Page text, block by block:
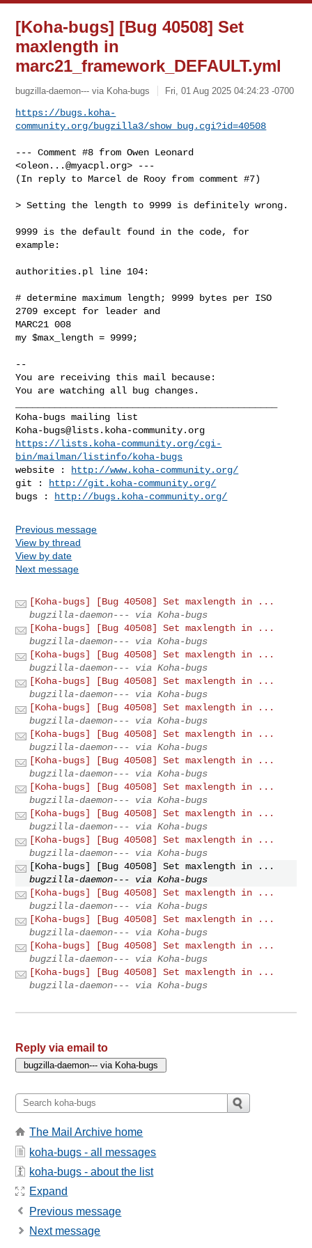
[Koha-bugs] [Bug 40508] Set
maxlength in
marc21_framework_DEFAULT.yml
bugzilla-daemon--- via Koha-bugs Fri, 01 Aug 2025 04:24:23 -0700
https://bugs.koha-
community.org/bugzilla3/show_bug.cgi?id=40508
--- Comment #8 from Owen Leonard
<oleon...@myacpl.org> ---
(In reply to Marcel de Rooy from comment #7)
> Setting the length to 9999 is definitely wrong.
9999 is the default found in the code, for
example:
authorities.pl line 104:
# determine maximum length; 9999 bytes per ISO
2709 except for leader and
MARC21 008
my $max_length = 9999;
--
You are receiving this mail because:
You are watching all bug changes.
Koha-bugs@lists.koha-community.org
https://lists.koha-community.org/cgi-
bin/mailman/listinfo/koha-bugs
website :
http://www.koha-community.org/
git :
http://git.koha-community.org/
bugs :
http://bugs.koha-community.org/
Previous message
View by thread
View by date
Next message
[Koha-bugs] [Bug 40508] Set maxlength in ...
bugzilla-daemon--- via Koha-bugs
[Koha-bugs] [Bug 40508] Set maxlength in ...
bugzilla-daemon--- via Koha-bugs
[Koha-bugs] [Bug 40508] Set maxlength in ...
bugzilla-daemon--- via Koha-bugs
[Koha-bugs] [Bug 40508] Set maxlength in ...
bugzilla-daemon--- via Koha-bugs
[Koha-bugs] [Bug 40508] Set maxlength in ...
bugzilla-daemon--- via Koha-bugs
[Koha-bugs] [Bug 40508] Set maxlength in ...
bugzilla-daemon--- via Koha-bugs
[Koha-bugs] [Bug 40508] Set maxlength in ...
bugzilla-daemon--- via Koha-bugs
[Koha-bugs] [Bug 40508] Set maxlength in ...
bugzilla-daemon--- via Koha-bugs
[Koha-bugs] [Bug 40508] Set maxlength in ...
bugzilla-daemon--- via Koha-bugs
[Koha-bugs] [Bug 40508] Set maxlength in ...
bugzilla-daemon--- via Koha-bugs
[Koha-bugs] [Bug 40508] Set maxlength in ...
bugzilla-daemon--- via Koha-bugs
[Koha-bugs] [Bug 40508] Set maxlength in ...
bugzilla-daemon--- via Koha-bugs
[Koha-bugs] [Bug 40508] Set maxlength in ...
bugzilla-daemon--- via Koha-bugs
[Koha-bugs] [Bug 40508] Set maxlength in ...
bugzilla-daemon--- via Koha-bugs
[Koha-bugs] [Bug 40508] Set maxlength in ...
bugzilla-daemon--- via Koha-bugs
Reply via email to
The Mail Archive home
koha-bugs - all messages
koha-bugs - about the list
Expand
Previous message
Next message